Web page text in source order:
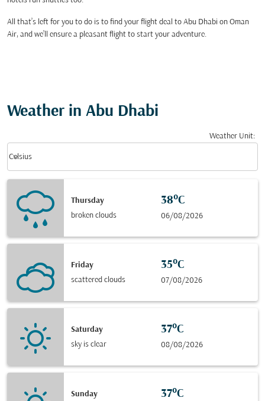
All that’s left for you to do is to find your flight deal to Abu Dhabi on Oman
Air, and we’ll ensure a pleasant flight to start your adventure.
Weather in Abu Dhabi
Weather Unit:
Celsius
keyboard_arrow_down
Thursday
broken clouds
38°C
06/08/2026
Friday
scattered clouds
35°C
07/08/2026
Saturday
sky is clear
37°C
08/08/2026
Sunday
37°C